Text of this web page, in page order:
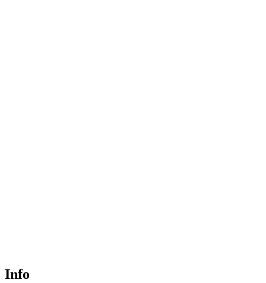
Info